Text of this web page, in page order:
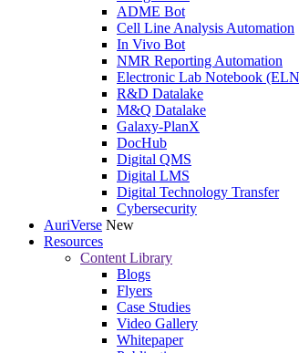
ADME Bot
Cell Line Analysis Automation
In Vivo Bot
NMR Reporting Automation
Electronic Lab Notebook
R&D Datalake
M&Q Datalake
Galaxy-PlanX
DocHub
Digital QMS
Digital LMS
Digital Technology Transfer
Cybersecurity
AuriVerse New
Resources
Content Library
Blogs
Flyers
Case Studies
Video Gallery
Whitepaper